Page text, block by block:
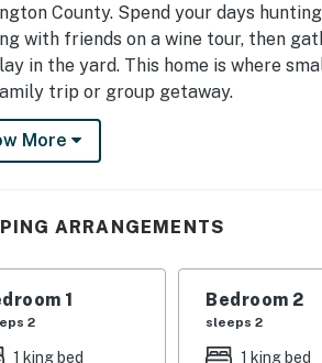
County. Spend your days
with friends on a wine tour, then
in the yard. This home is where
trip or group getaway.
PROPERTY --
1: 1 king bed
2: 1 king bed
3: 1 queen bed
4: 1 full bed
More
ARRANGEMENTS
1
2
1 king bed
Bedroom 2
sleeps 2
1 king bed